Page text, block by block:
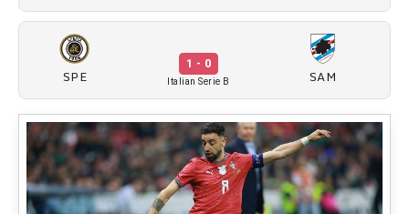
SPE
1 - 0
Italian Serie B SAM